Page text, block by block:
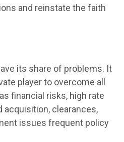
and reinstate the faith
its share of problems. It
player to overcome all
financial risks, high rate
acquisition, clearances,
issues frequent policy